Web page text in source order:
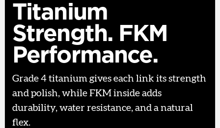
Titanium
Strength. FKM
Performance.
Grade 4 titanium gives each link its strength
and polish, while FKM inside adds
durability, water resistance, and a natural
flex.